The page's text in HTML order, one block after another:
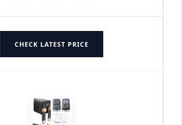
CHECK LATEST PRICE